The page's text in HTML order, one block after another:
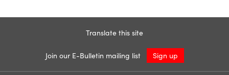
Translate this site
Join our E-Bulletin mailing list Sign up